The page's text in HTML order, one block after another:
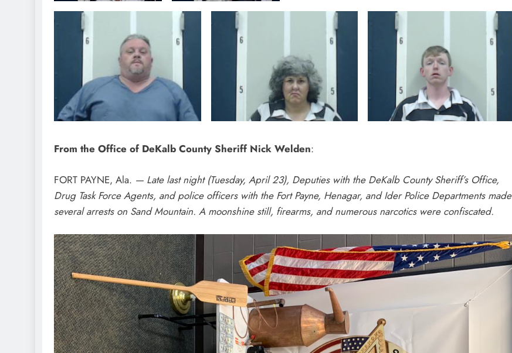
From the Office of DeKalb County Sheriff Nick Welden:
FORT PAYNE, Ala. — Late last night (Tuesday, April 23), Deputies with the DeKalb County Sheriff’s Office,
Drug Task Force Agents, and police officers with the Fort Payne, Henagar, and Ider Police Departments made
several arrests on Sand Mountain. A moonshine still, firearms, and numerous narcotics were confiscated.